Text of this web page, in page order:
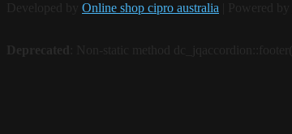
Online shop cipro australia